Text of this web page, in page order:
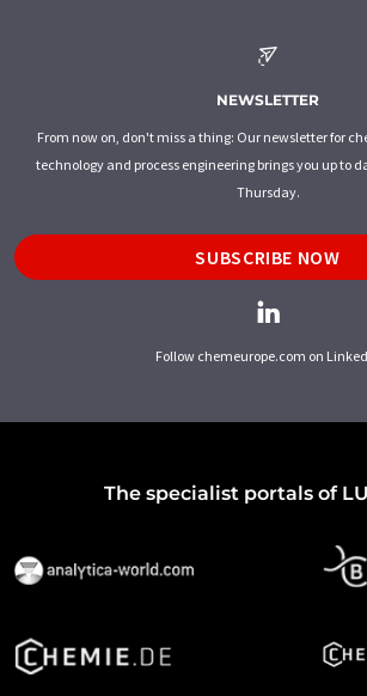
NEWSLETTER
From now on, don't miss a thing: Our newsletter for
technology and process engineering brings you up to
Thursday.
SUBSCRIBE NOW
Follow chemeurope.com on
The specialist portals of